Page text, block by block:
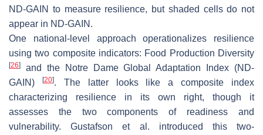
ND-GAIN to measure resilience, but shaded cells do not
appear in ND-GAIN.
One national-level approach operationalizes resilience
using two composite indicators: Food Production Diversity
[26]
and the Notre Dame Global Adaptation Index (ND-
GAIN)
[20]. The latter looks like a composite index
characterizing resilience in its own right, though it
assesses the two components of readiness and
vulnerability. Gustafson et al. introduced this two-